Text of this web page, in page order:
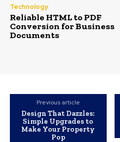
Technology
Reliable HTML to PDF
Conversion for Business
Documents
Previous article
Design That Dazzles:
Simple Upgrades to
Make Your Property
Pop